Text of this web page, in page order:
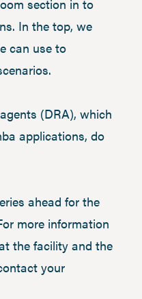
section in to
In the top, we
can use to
(DRA), which
applications, do
ahead for the
more information
the facility and the
your